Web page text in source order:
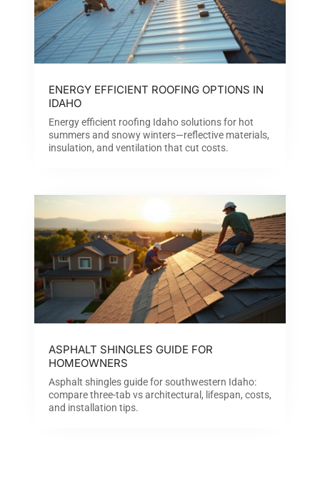
ENERGY EFFICIENT ROOFING OPTIONS IN
IDAHO
Energy efficient roofing Idaho solutions for hot
summers and snowy winters—reflective materials,
insulation, and ventilation that cut costs.
ASPHALT SHINGLES GUIDE FOR
HOMEOWNERS
Asphalt shingles guide for southwestern Idaho:
compare three-tab vs architectural, lifespan, costs,
and installation tips.